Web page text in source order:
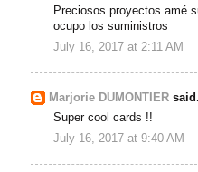
Preciosos proyectos amé
ocupo los suministros
July 16, 2017 at 2:11 AM
Marjorie DUMONTIER
Super cool cards !!
July 16, 2017 at 9:40 AM